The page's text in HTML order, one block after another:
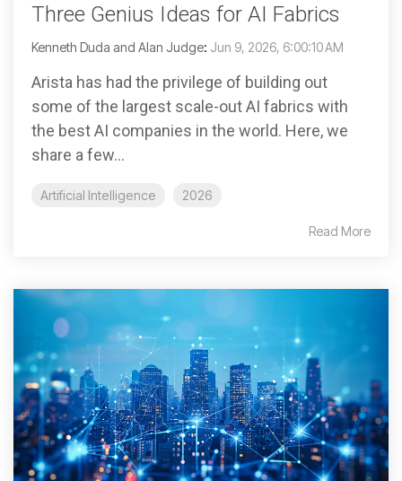
Three Genius Ideas for AI Fabrics
Kenneth Duda and Alan Judge: Jun 9, 2026, 6:00:10 AM
Arista has had the privilege of building out
some of the largest scale-out AI fabrics with
the best AI companies in the world. Here, we
share a few...
Artificial Intelligence 2026
Read More